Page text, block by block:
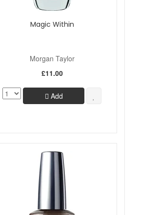
Magic Within
Morgan Taylor
£11.00
Add